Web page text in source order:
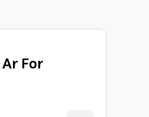
For